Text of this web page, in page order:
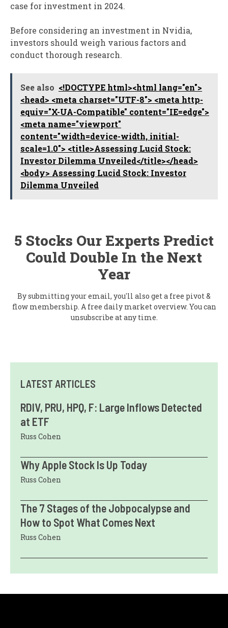
case for investment in 2024.
Before considering an investment in Nvidia,
investors should weigh various factors and
conduct thorough research.
See also <!DOCTYPE html><html lang="en">
<head> <meta charset="UTF-8"> <meta http-
equiv="X-UA-Compatible" content="IE=edge">
<meta name="viewport"
content="width=device-width, initial-
scale=1.0"> <title>Assessing Lucid Stock:
Investor Dilemma Unveiled</title></head>
<body> Assessing Lucid Stock: Investor
Dilemma Unveiled
5 Stocks Our Experts Predict
Could Double In the Next
Year
By submitting your email, you'll also get a free pivot &
flow membership. A free daily market overview. You can
unsubscribe at any time.
LATEST ARTICLES
RDIV, PRU, HPQ, F: Large Inflows Detected
at ETF
Russ Cohen
Why Apple Stock Is Up Today
Russ Cohen
The 7 Stages of the Jobpocalypse and
How to Spot What Comes Next
Russ Cohen